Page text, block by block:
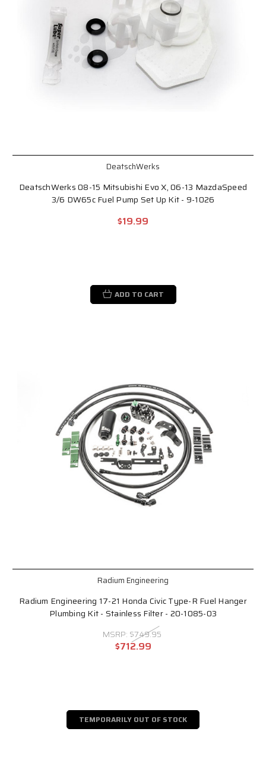
DeatschWerks
DeatschWerks 08-15 Mitsubishi Evo X, 06-13 MazdaSpeed
3/6 DW65c Fuel Pump Set Up Kit - 9-1026
$19.99
ADD TO CART
Radium Engineering
Radium Engineering 17-21 Honda Civic Type-R Fuel Hanger
Plumbing Kit - Stainless Filter - 20-1085-03
MSRP: $749.95
$712.99
TEMPORARILY OUT OF STOCK